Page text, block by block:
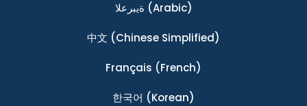
ةيبرعلا (Arabic)
中文 (Chinese Simplified)
Français (French)
한국어 (Korean)